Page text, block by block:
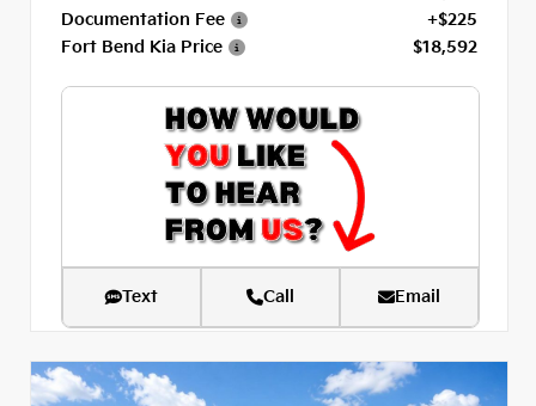
Documentation Fee
+$225
Fort Bend Kia Price
$18,592
Text Call Email